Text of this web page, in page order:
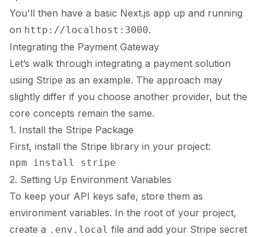
You'll then have a basic Next.js app up and running
on http://localhost:3000.
Integrating the Payment Gateway
Let’s walk through integrating a payment solution
using Stripe as an example. The approach may
slightly differ if you choose another provider, but the
core concepts remain the same.
1. Install the Stripe Package
First, install the Stripe library in your project:
2. Setting Up Environment Variables
To keep your API keys safe, store them as
environment variables. In the root of your project,
create a .env.local file and add your Stripe secret